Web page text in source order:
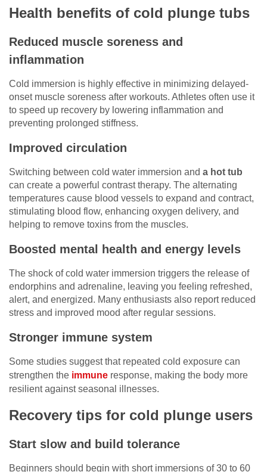
Health benefits of cold plunge tubs
Reduced muscle soreness and
inflammation
Cold immersion is highly effective in minimizing delayed-
onset muscle soreness after workouts. Athletes often use it
to speed up recovery by lowering inflammation and
preventing prolonged stiffness.
Improved circulation
Switching between cold water immersion and a hot tub
can create a powerful contrast therapy. The alternating
temperatures cause blood vessels to expand and contract,
stimulating blood flow, enhancing oxygen delivery, and
helping to remove toxins from the muscles.
Boosted mental health and energy levels
The shock of cold water immersion triggers the release of
endorphins and adrenaline, leaving you feeling refreshed,
alert, and energized. Many enthusiasts also report reduced
stress and improved mood after regular sessions.
Stronger immune system
Some studies suggest that repeated cold exposure can
strengthen the immune response, making the body more
resilient against seasonal illnesses.
Recovery tips for cold plunge users
Start slow and build tolerance
Beginners should begin with short immersions of 30 to 60